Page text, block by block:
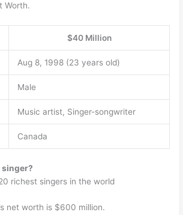
Worth.
$40 Million
Aug 8, 1998 (23 years old)
Male
Music artist, Singer-songwriter
Canada
singer?
richest singers in the world
net worth is $600 million.